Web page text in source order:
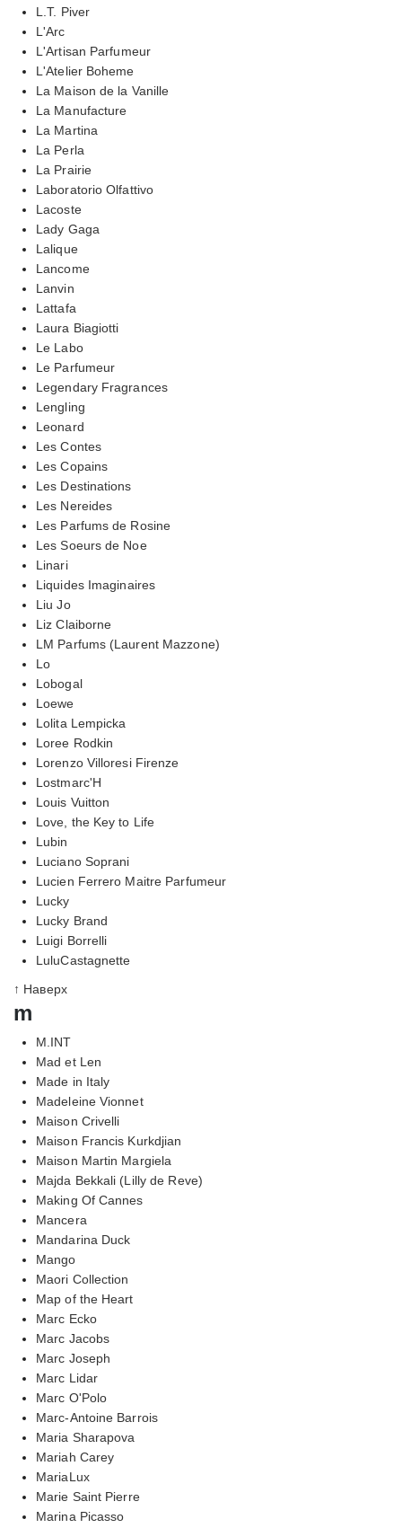
L.T. Piver
L'Arc
L'Artisan Parfumeur
L'Atelier Boheme
La Maison de la Vanille
La Manufacture
La Martina
La Perla
La Prairie
Laboratorio Olfattivo
Lacoste
Lady Gaga
Lalique
Lancome
Lanvin
Lattafa
Laura Biagiotti
Le Labo
Le Parfumeur
Legendary Fragrances
Lengling
Leonard
Les Contes
Les Copains
Les Destinations
Les Nereides
Les Parfums de Rosine
Les Soeurs de Noe
Linari
Liquides Imaginaires
Liu Jo
Liz Claiborne
LM Parfums (Laurent Mazzone)
Lo
Lobogal
Loewe
Lolita Lempicka
Loree Rodkin
Lorenzo Villoresi Firenze
Lostmarc'H
Louis Vuitton
Love, the Key to Life
Lubin
Luciano Soprani
Lucien Ferrero Maitre Parfumeur
Lucky
Lucky Brand
Luigi Borrelli
LuluCastagnette
↑ Наверх
m
M.INT
Mad et Len
Made in Italy
Madeleine Vionnet
Maison Crivelli
Maison Francis Kurkdjian
Maison Martin Margiela
Majda Bekkali (Lilly de Reve)
Making Of Cannes
Mancera
Mandarina Duck
Mango
Maori Collection
Map of the Heart
Marc Ecko
Marc Jacobs
Marc Joseph
Marc Lidar
Marc O'Polo
Marc-Antoine Barrois
Maria Sharapova
Mariah Carey
MariaLux
Marie Saint Pierre
Marina Picasso